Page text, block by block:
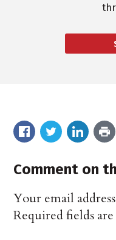
Comment on
Your email
Required fields